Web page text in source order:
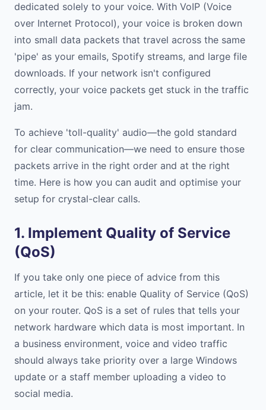
dedicated solely to your voice. With VoIP (Voice
over Internet Protocol), your voice is broken down
into small data packets that travel across the same
'pipe' as your emails, Spotify streams, and large file
downloads. If your network isn't configured
correctly, your voice packets get stuck in the traffic
jam.
To achieve 'toll-quality' audio—the gold standard
for clear communication—we need to ensure those
packets arrive in the right order and at the right
time. Here is how you can audit and optimise your
setup for crystal-clear calls.
1. Implement Quality of Service
(QoS)
If you take only one piece of advice from this
article, let it be this: enable Quality of Service (QoS)
on your router. QoS is a set of rules that tells your
network hardware which data is most important. In
a business environment, voice and video traffic
should always take priority over a large Windows
update or a staff member uploading a video to
social media.